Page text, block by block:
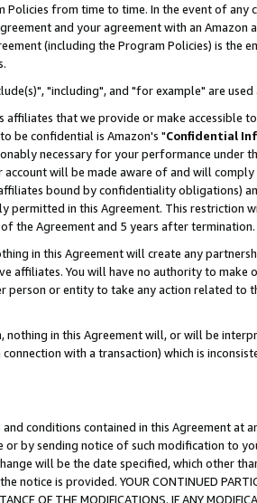
Policies from time to time. In the event of
and your agreement with an
(including the Program Policies) is the
"including", and "for example" are
that we provide or make accessible
be confidential is Amazon's "Confidential
necessary for your performance under
will be made aware of and will
bound by confidentiality obligations)
permitted in this Agreement. This
the Agreement and 5 years after termination.
in this Agreement will create any
affiliates. You will have no authority to
person or entity to take any action related
in this Agreement will, or will be
with a transaction) which is
conditions contained in this Agreement at
or by sending notice of such modification to
will be the date specified, which other
is provided. YOUR CONTINUED
OF THE MODIFICATIONS. IF ANY